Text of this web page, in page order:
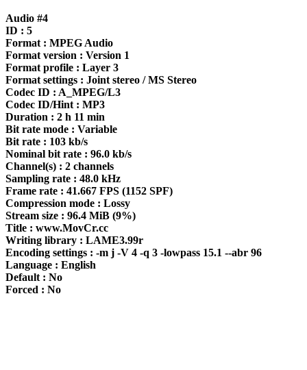
Audio #4
ID : 5
Format : MPEG Audio
Format version : Version 1
Format profile : Layer 3
Format settings : Joint stereo / MS Stereo
Codec ID : A_MPEG/L3
Codec ID/Hint : MP3
Duration : 2 h 11 min
Bit rate mode : Variable
Bit rate : 103 kb/s
Nominal bit rate : 96.0 kb/s
Channel(s) : 2 channels
Sampling rate : 48.0 kHz
Frame rate : 41.667 FPS (1152 SPF)
Compression mode : Lossy
Stream size : 96.4 MiB (9%)
Title : www.MovCr.cc
Writing library : LAME3.99r
Encoding settings : -m j -V 4 -q 3 -lowpass 15.1 --abr 96
Language : English
Default : No
Forced : No